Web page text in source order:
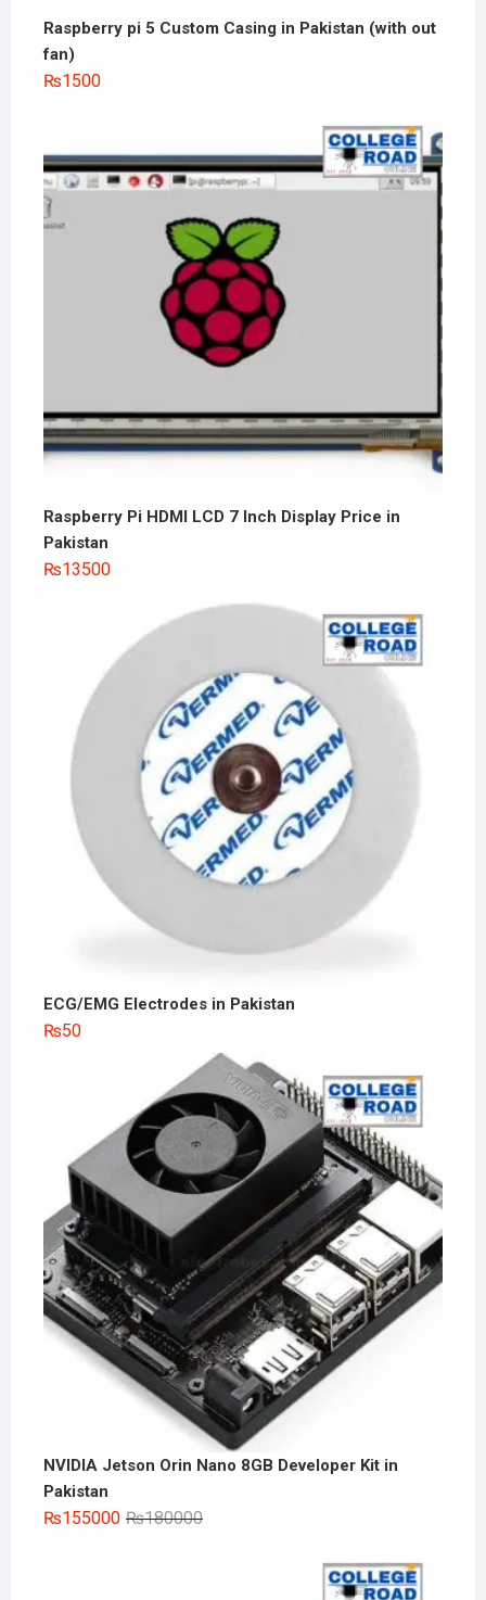
Raspberry pi 5 Custom Casing in Pakistan (with out
fan)
₨1500
Raspberry Pi HDMI LCD 7 Inch Display Price in
Pakistan
₨13500
ECG/EMG Electrodes in Pakistan
₨50
NVIDIA Jetson Orin Nano 8GB Developer Kit in
Pakistan
₨180000Original
₨155000
Current